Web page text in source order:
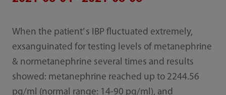
When the patient’ s IBP fluctuated extremely,
exsanguinated for testing levels of metanephrine
& normetanephrine several times and results
showed: metanephrine reached up to 2244.56
pg/ml (normal range: 14-90 pg/ml), and